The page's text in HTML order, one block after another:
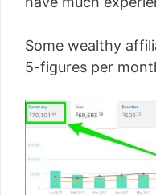
Some wealthy
5-figures per